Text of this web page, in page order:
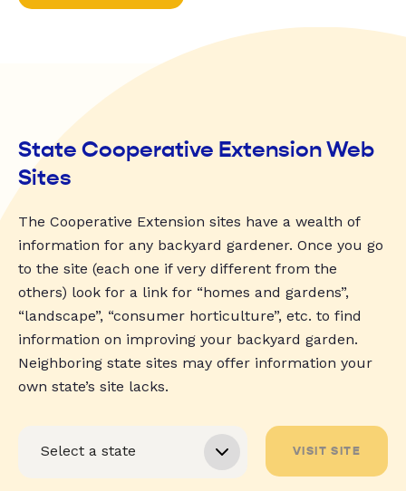
State Cooperative Extension Web
Sites
The Cooperative Extension sites have a wealth of
information for any backyard gardener. Once you go
to the site (each one if very different from the
others) look for a link for “homes and gardens”,
“landscape”, “consumer horticulture”, etc. to find
information on improving your backyard garden.
Neighboring state sites may offer information your
own state’s site lacks.
VISIT SITE